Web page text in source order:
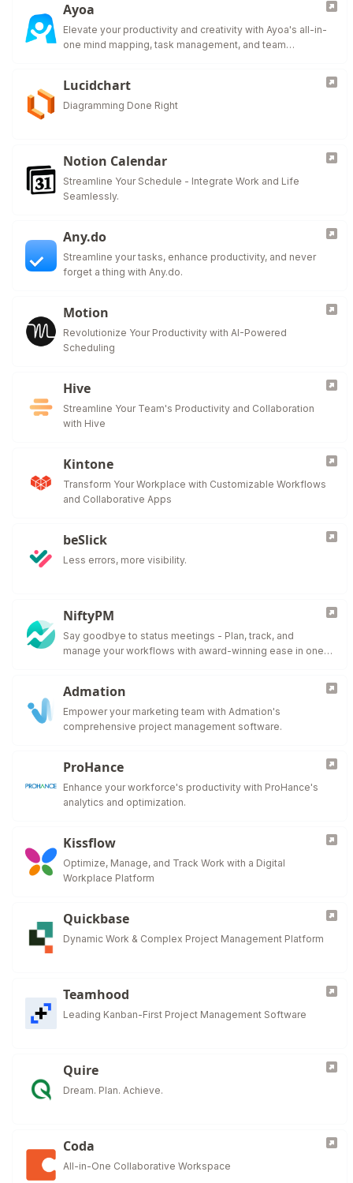
Ayoa
Elevate your productivity and creativity with Ayoa's all-in-
one mind mapping, task management, and team
Lucidchart
Diagramming Done Right
Notion Calendar
Streamline Your Schedule - Integrate Work and Life
Seamlessly.
Any.do
Streamline your tasks, enhance productivity, and never
forget a thing with Any.do.
Motion
Revolutionize Your Productivity with AI-Powered
Scheduling
Hive
Streamline Your Team's Productivity and Collaboration
with Hive
Kintone
Transform Your Workplace with Customizable Workflows
and Collaborative Apps
beSlick
Less errors, more visibility.
NiftyPM
Say goodbye to status meetings - Plan, track, and
manage your workflows with award-winning ease in one
Admation
Empower your marketing team with Admation's
comprehensive project management software.
ProHance
Enhance your workforce's productivity with ProHance's
analytics and optimization.
Kissflow
Optimize, Manage, and Track Work with a Digital
Workplace Platform
Quickbase
Dynamic Work & Complex Project Management Platform
Teamhood
Leading Kanban-First Project Management Software
Quire
Dream. Plan. Achieve.
Coda
All-in-One Collaborative Workspace